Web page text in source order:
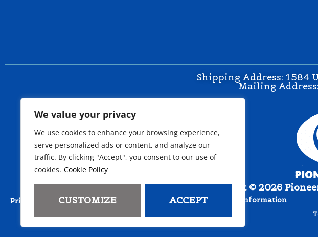
We value your privacy
We use cookies to enhance your browsing experience,
serve personalized ads or content, and analyze our
traffic. By clicking "Accept", you consent to our use of
cookies. Cookie Policy
CUSTOMIZE ACCEPT
Shipping Address: 1584
Mailing
Copyright © 2026
Privacy Policy Cookie Policy Do Not Sell or Share My Personal Information